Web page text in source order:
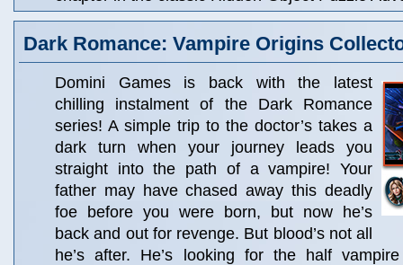
Dark Romance: Vampire Origins
Domini Games is back with the latest
chilling instalment of the Dark Romance
series! A simple trip to the doctor’s takes a
dark turn when your journey leads you
straight into the path of a vampire! Your
father may have chased away this deadly
foe before you were born, but now he’s
back and out for revenge. But blood’s not all
he’s after. He’s looking for the half